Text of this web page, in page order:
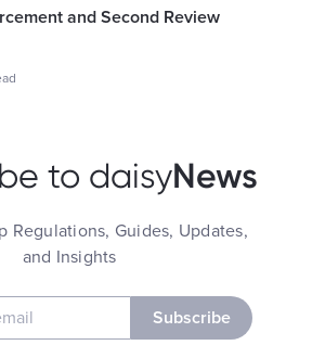
and Second Review
to daisyNews
Regulations, Guides, Updates,
and Insights
Subscribe